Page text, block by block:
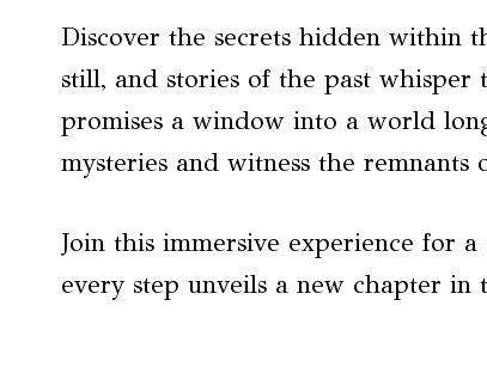
Discover the secrets hidden within
still, and stories of the past whisper
promises a window into a world
mysteries and witness the
Join this immersive experience for
every step unveils a new chapter